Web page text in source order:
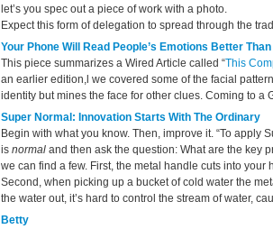
let’s you spec out a piece of work with a photo.
Expect this form of delegation to spread through the
Your Phone Will Read People’s Emotions Better
This piece summarizes a Wired Article called “This
an earlier edition,l we covered some of the facial
identity but mines the face for other clues. Coming to a
Super Normal: Innovation Starts With The Ordinary
Begin with what you know. Then, improve it. “To apply
is normal and then ask the question: What are the key
we can find a few. First, the metal handle cuts into
Second, when picking up a bucket of cold water the
the water out, it’s hard to control the stream of water,
Betty